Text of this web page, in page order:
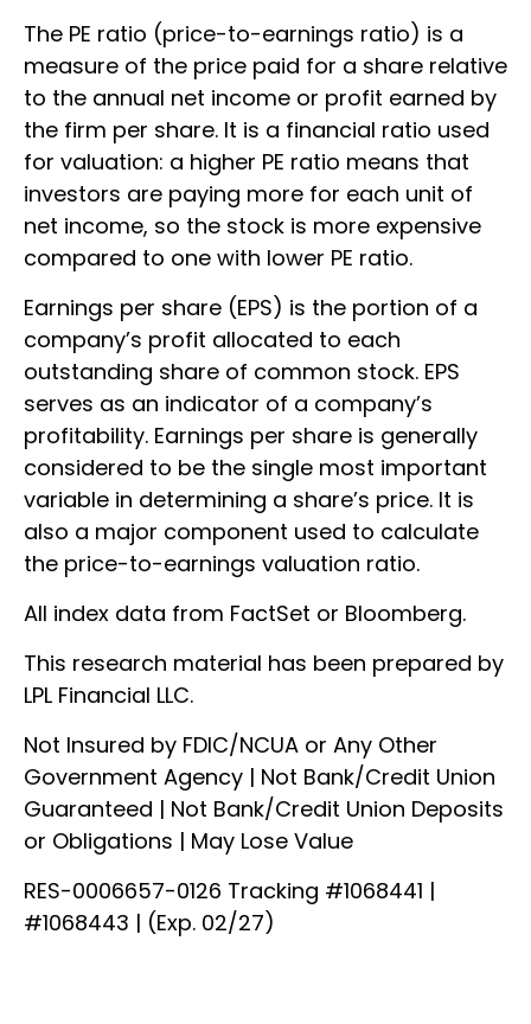
The PE ratio (price-to-earnings ratio) is a
measure of the price paid for a share relative
to the annual net income or profit earned by
the firm per share. It is a financial ratio used
for valuation: a higher PE ratio means that
investors are paying more for each unit of
net income, so the stock is more expensive
compared to one with lower PE ratio.
Earnings per share (EPS) is the portion of a
company’s profit allocated to each
outstanding share of common stock. EPS
serves as an indicator of a company’s
profitability. Earnings per share is generally
considered to be the single most important
variable in determining a share’s price. It is
also a major component used to calculate
the price-to-earnings valuation ratio.
All index data from FactSet or Bloomberg.
This research material has been prepared by
LPL Financial LLC.
Not Insured by FDIC/NCUA or Any Other
Government Agency | Not Bank/Credit Union
Guaranteed | Not Bank/Credit Union Deposits
or Obligations | May Lose Value
RES-0006657-0126 Tracking #1068441 |
#1068443 | (Exp. 02/27)